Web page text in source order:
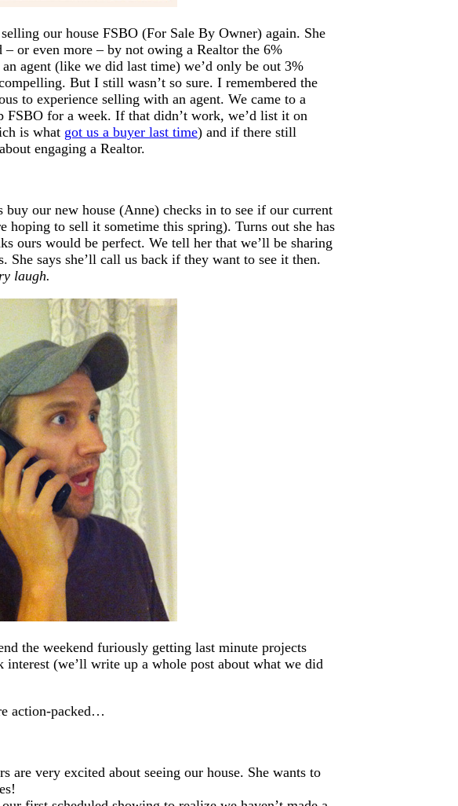
our house FSBO (For Sale By Owner) again. She
– or even more – by not owing a Realtor the 6%
agent (like we did last time) we’d only be out 3%
But I still wasn’t so sure. I remembered the
to experience selling with an agent. We came to a
FSBO for a week. If that didn’t work, we’d list it on
is what got us a buyer last time) and if there still
engaging a Realtor.
buy our new house (Anne) checks in to see if our current
hoping to sell it sometime this spring). Turns out she has
ours would be perfect. We tell her that we’ll be sharing
says she’ll call us back if they want to see it then.
laugh.
the weekend furiously getting last minute projects
(we’ll write up a whole post about what we did
action-packed…
are very excited about seeing our house. She wants to